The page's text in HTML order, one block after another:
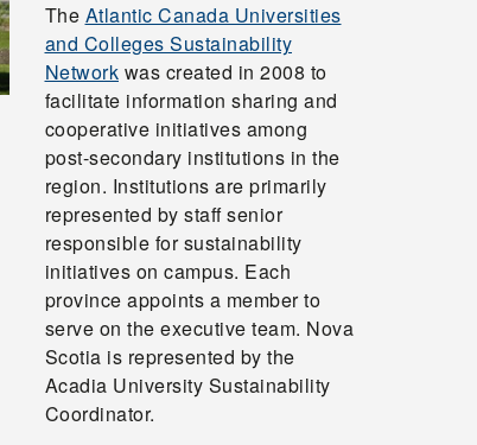
The Atlantic Canada Universities
and Colleges Sustainability
Network was created in 2008 to
facilitate information sharing and
cooperative initiatives among
post-secondary institutions in the
region. Institutions are primarily
represented by staff senior
responsible for sustainability
initiatives on campus. Each
province appoints a member to
serve on the executive team. Nova
Scotia is represented by the
Acadia University Sustainability
Coordinator.